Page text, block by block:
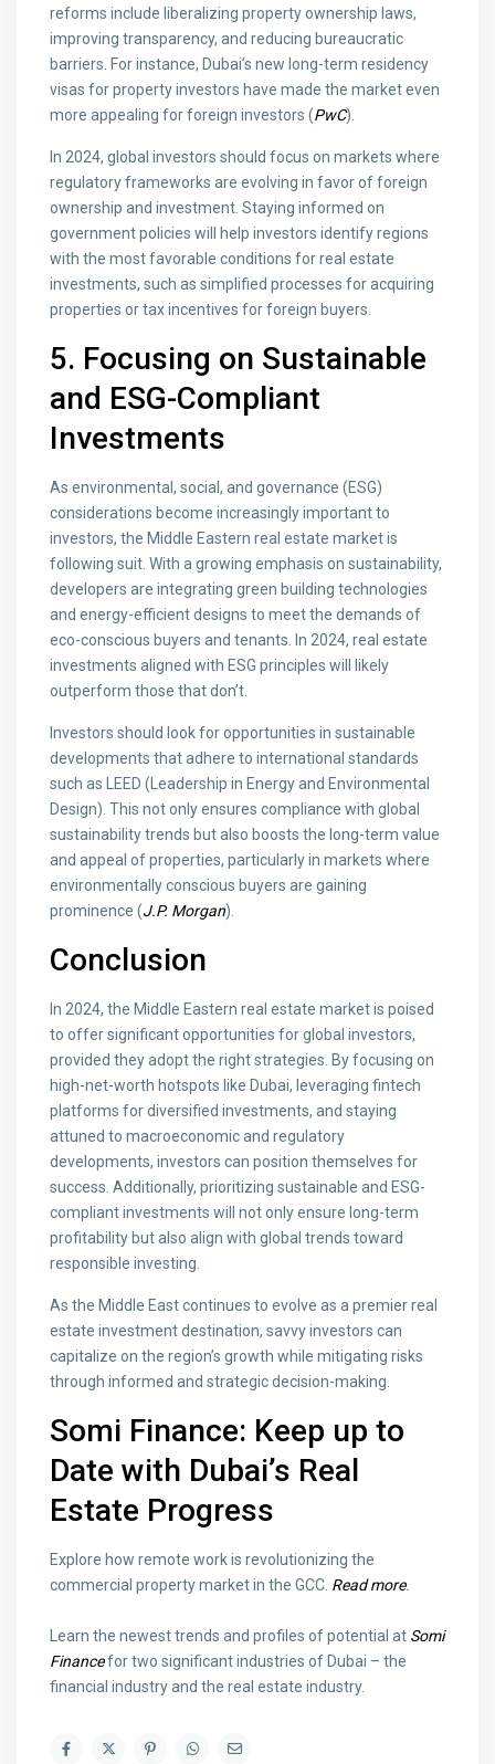
reforms include liberalizing property ownership laws,
improving transparency, and reducing bureaucratic
barriers. For instance, Dubai’s new long-term residency
visas for property investors have made the market even
more appealing for foreign investors (PwC).
In 2024, global investors should focus on markets where
regulatory frameworks are evolving in favor of foreign
ownership and investment. Staying informed on
government policies will help investors identify regions
with the most favorable conditions for real estate
investments, such as simplified processes for acquiring
properties or tax incentives for foreign buyers.
5. Focusing on Sustainable
and ESG-Compliant
Investments
As environmental, social, and governance (ESG)
considerations become increasingly important to
investors, the Middle Eastern real estate market is
following suit. With a growing emphasis on sustainability,
developers are integrating green building technologies
and energy-efficient designs to meet the demands of
eco-conscious buyers and tenants. In 2024, real estate
investments aligned with ESG principles will likely
outperform those that don’t.
Investors should look for opportunities in sustainable
developments that adhere to international standards
such as LEED (Leadership in Energy and Environmental
Design). This not only ensures compliance with global
sustainability trends but also boosts the long-term value
and appeal of properties, particularly in markets where
environmentally conscious buyers are gaining
prominence (J.P. Morgan).
Conclusion
In 2024, the Middle Eastern real estate market is poised
to offer significant opportunities for global investors,
provided they adopt the right strategies. By focusing on
high-net-worth hotspots like Dubai, leveraging fintech
platforms for diversified investments, and staying
attuned to macroeconomic and regulatory
developments, investors can position themselves for
success. Additionally, prioritizing sustainable and ESG-
compliant investments will not only ensure long-term
profitability but also align with global trends toward
responsible investing.
As the Middle East continues to evolve as a premier real
estate investment destination, savvy investors can
capitalize on the region’s growth while mitigating risks
through informed and strategic decision-making.
Somi Finance: Keep up to
Date with Dubai’s Real
Estate Progress
Explore how remote work is revolutionizing the
commercial property market in the GCC. Read more.
Learn the newest trends and profiles of potential at Somi
Financefor two significant industries of Dubai – the
financial industry and the real estate industry.